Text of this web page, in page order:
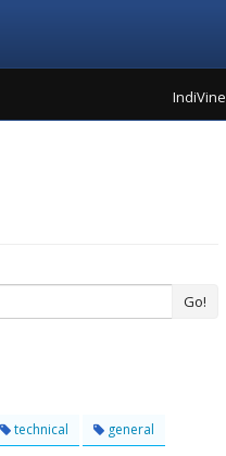
IndiVine
Go!
technical general